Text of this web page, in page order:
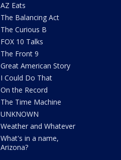
AZ Eats
The Balancing Act
The Curious B
FOX 10 Talks
The Front 9
Great American Story
I Could Do That
On the Record
The Time Machine
UNKNOWN
Weather and Whatever
What's in a name,
Arizona?